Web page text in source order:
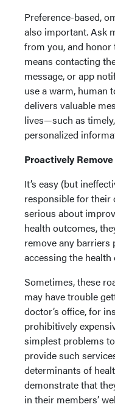
Preference-based,
also important. Ask
from you, and
means contacting
message, or app
use a warm, human
delivers valuable
lives—such as
personalized
Proactively
It’s easy (but
responsible for their
serious about
health outcomes,
remove any
accessing the health
Sometimes, these
may have trouble
doctor’s office, for
prohibitively
simplest problems
provide such
determinants of
demonstrate that
in their members’